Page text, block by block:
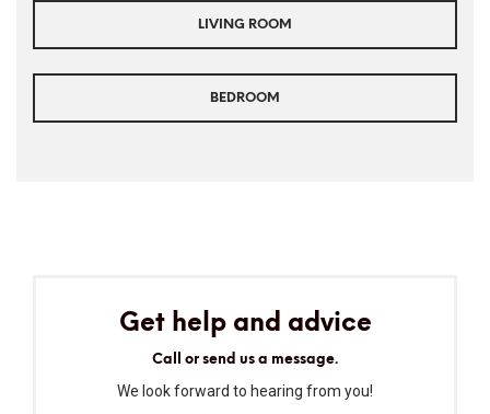
LIVING ROOM
BEDROOM
Get help and advice
Call or send us a message.
We look forward to hearing from you!